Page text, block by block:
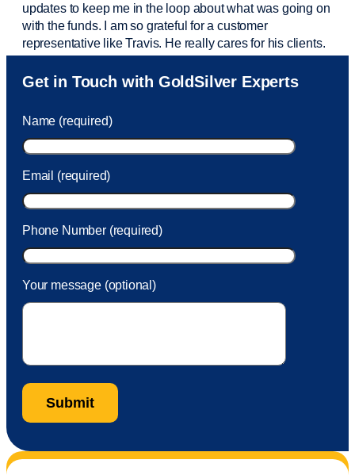
updates to keep me in the loop about what was going on
with the funds. I am so grateful for a customer
representative like Travis. He really cares for his clients.
Sam was also very helpful! I called and was connected
to Sam within 30 seconds. She helped me with a fee that
took care of the fee quickly.
Get in Touch with GoldSilver Experts
Name (required)
Email (required)
Phone Number (required)
Your message (optional)